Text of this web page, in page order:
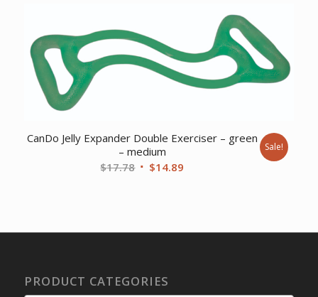
CanDo Jelly Expander Double Exerciser – green
– medium
$17.78 Original
$14.89
Sale!
PRODUCT CATEGORIES